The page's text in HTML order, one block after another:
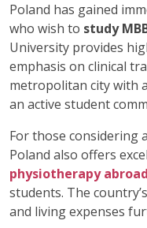
Poland has gained
who wish to study
University provides
emphasis on clinical
metropolitan city with
an active student
For those considering
Poland also offers
physiotherapy abroad
students. The
and living expenses